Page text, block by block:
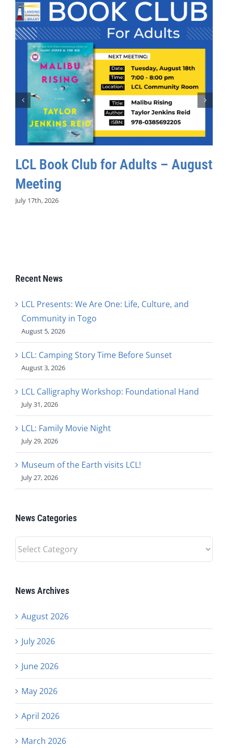
LCL Book Club for Adults – August
Meeting
July 17th, 2026
Recent News
LCL Presents: We Are One: Life, Culture, and
Community in Togo
August 5, 2026
LCL: Camping Story Time Before Sunset
August 3, 2026
LCL Calligraphy Workshop: Foundational Hand
July 31, 2026
LCL: Family Movie Night
July 29, 2026
Museum of the Earth visits LCL!
July 27, 2026
News Categories
News
Categories
News Archives
August 2026
July 2026
June 2026
May 2026
April 2026
March 2026